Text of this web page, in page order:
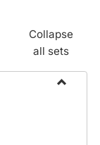
Collapse
all sets